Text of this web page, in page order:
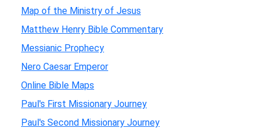
Map of the Ministry of Jesus
Matthew Henry Bible Commentary
Messianic Prophecy
Nero Caesar Emperor
Online Bible Maps
Paul's First Missionary Journey
Paul's Second Missionary Journey